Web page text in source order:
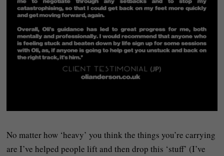
No matter how ‘heavy’ you think the things you’re carrying
are I’ve helped people lift and then drop this ‘stuff’ (I’ve